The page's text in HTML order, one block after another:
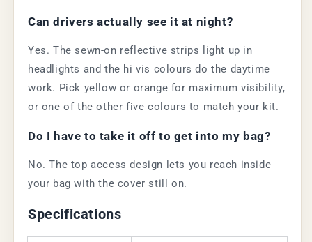
Can drivers actually see it at night?
Yes. The sewn-on reflective strips light up in
headlights and the hi vis colours do the daytime
work. Pick yellow or orange for maximum visibility,
or one of the other five colours to match your kit.
Do I have to take it off to get into my bag?
No. The top access design lets you reach inside
your bag with the cover still on.
Specifications